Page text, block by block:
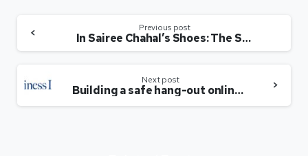
Previous post
In Sairee Chahal’s Shoes: The SHEROES Story And Backing Women Entrepreneurs In India
Next post
Building a safe hang-out online for women